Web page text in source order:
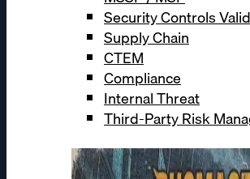
Security Controls
Supply Chain
CTEM
Compliance
Internal Threat
Third-Party Risk